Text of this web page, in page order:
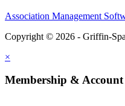
Association Management
Copyright © 2026 - Griffin-
×
Membership & Account